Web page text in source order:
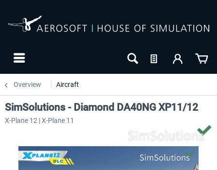
Overview Aircraft
SimSolutions - Diamond DA40NG XP11/12
X-Plane 12 | X-Plane 11